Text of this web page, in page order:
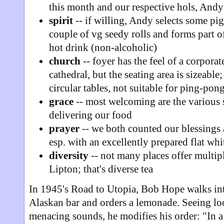
this month and our respective hols,
spirit-- if willing, Andy selects some
couple of vg seedy rolls and forms part
hot drink (non-alcoholic)
church-- foyer has the feel of a
cathedral, but the seating area is
circular tables, not suitable for ping-
grace-- most welcoming are the various
delivering our food
prayer-- we both counted our blessings
esp. with an excellently prepared flat
diversity-- not many places offer
Lipton; that's diverse tea
In 1945's Road to Utopia, Bob Hope walks
Alaskan bar and orders a lemonade. Seeing
menacing sounds, he modifies his order: "In